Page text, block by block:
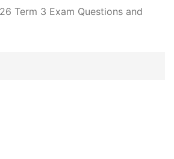
Term 3 Exam Questions and